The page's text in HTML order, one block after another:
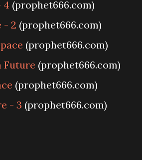
4 (prophet666.com)
- 2 (prophet666.com)
(prophet666.com)
Future (prophet666.com)
(prophet666.com)
- 3 (prophet666.com)